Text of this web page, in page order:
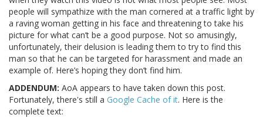
people will sympathize with the man cornered at a traffic light by
a raving woman getting in his face and threatening to take his
picture for what can’t be a good purpose. Not so amusingly,
unfortunately, their delusion is leading them to try to find this
man so that he can be targeted for harassment and made an
example of. Here’s hoping they don’t find him.
ADDENDUM: AoA appears to have taken down this post.
Fortunately, there's still a Google Cache of it. Here is the
complete text: